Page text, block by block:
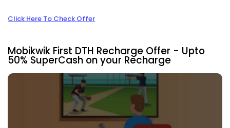
Click Here To Check Offer
Mobikwik First DTH Recharge Offer - Upto
50% SuperCash on your Recharge